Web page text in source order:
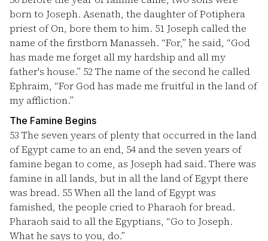
born to Joseph. Asenath, the daughter of Potiphera
priest of On, bore them to him. 51 Joseph called the
name of the firstborn Manasseh. “For,” he said, “God
has made me forget all my hardship and all my
father's house.” 52The name of the second he called
Ephraim, “For God has made me fruitful in the land of
my affliction.”
The Famine Begins
53 The seven years of plenty that occurred in the land
of Egypt came to an end, 54 and the seven years of
famine began to come, as Joseph had said. There was
famine in all lands, but in all the land of Egypt there
was bread. 55When all the land of Egypt was
famished, the people cried to Pharaoh for bread.
Pharaoh said to all the Egyptians, “Go to Joseph.
What he says to you, do.”